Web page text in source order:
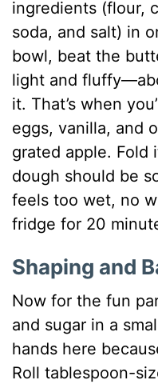
ingredients (flour,
soda, and salt) in
bowl, beat the
light and
it. That’s when
eggs, vanilla, and
grated apple.
dough should be
feels too wet, no
fridge for 20
Shaping and
Now for the fun
and sugar in a
hands here
Roll tablespoon-